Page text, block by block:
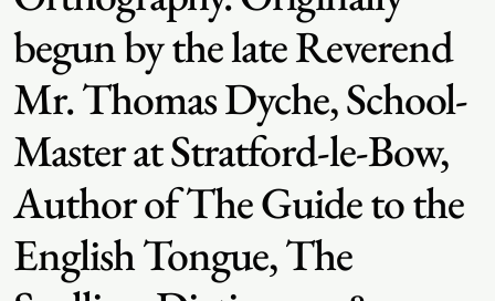
begun by the late Reverend
Mr. Thomas Dyche, School-
Master at Stratford-le-Bow,
Author of The Guide to the
English Tongue, The